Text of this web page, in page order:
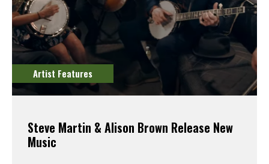
Artist Features
Steve Martin & Alison Brown Release New
Music